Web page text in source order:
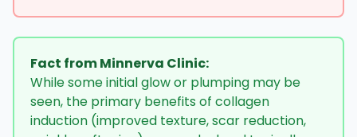
Fact from Minnerva Clinic:
While some initial glow or plumping may be
seen, the primary benefits of collagen
induction (improved texture, scar reduction,